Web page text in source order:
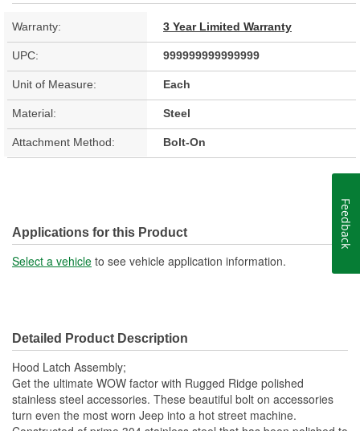
Warranty: 3 Year Limited Warranty
UPC: 999999999999999
Unit of Measure: Each
Material: Steel
Attachment Method: Bolt-On
Applications for this Product
Select a vehicle to see vehicle application information.
Detailed Product Description
Hood Latch Assembly;
Get the ultimate WOW factor with Rugged Ridge polished
stainless steel accessories. These beautiful bolt on accessories
turn even the most worn Jeep into a hot street machine.
Feedback